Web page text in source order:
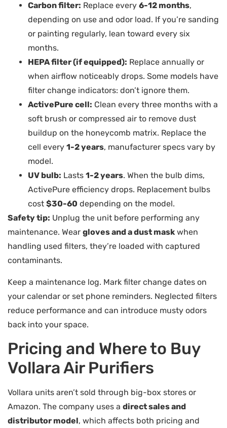
Carbon filter: Replace every 6-12 months,
depending on use and odor load. If you’re sanding
or painting regularly, lean toward every six
months.
HEPA filter (if equipped): Replace annually or
when airflow noticeably drops. Some models have
filter change indicators: don’t ignore them.
ActivePure cell: Clean every three months with a
soft brush or compressed air to remove dust
buildup on the honeycomb matrix. Replace the
cell every 1-2 years, manufacturer specs vary by
model.
UV bulb: Lasts 1-2 years. When the bulb dims,
ActivePure efficiency drops. Replacement bulbs
cost $30-60 depending on the model.
Safety tip: Unplug the unit before performing any
maintenance. Wear gloves and a dust mask when
handling used filters, they’re loaded with captured
contaminants.
Keep a maintenance log. Mark filter change dates on
your calendar or set phone reminders. Neglected filters
reduce performance and can introduce musty odors
back into your space.
Pricing and Where to Buy
Vollara Air Purifiers
Vollara units aren’t sold through big-box stores or
Amazon. The company uses a direct sales and
distributor model, which affects both pricing and